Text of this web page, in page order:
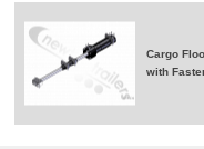
Cargo
with